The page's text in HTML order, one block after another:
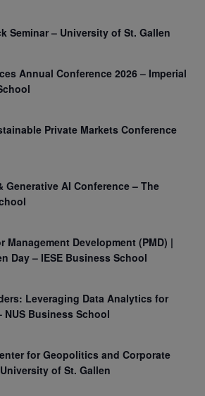
Seminar – University of St. Gallen
Annual Conference 2026 – Imperial
Private Markets Conference
Generative AI Conference – The
Management Development (PMD) |
Day – IESE Business School
Leveraging Data Analytics for
NUS Business School
for Geopolitics and Corporate
of St. Gallen